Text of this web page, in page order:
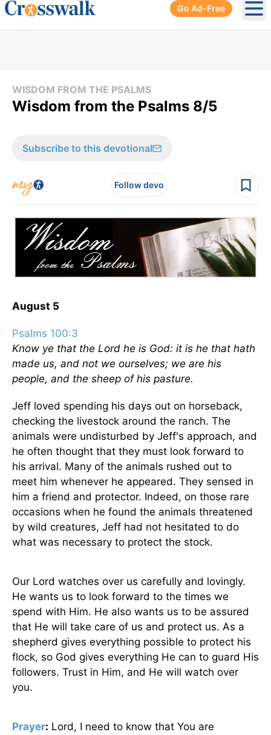
Go Ad-Free
WISDOM FROM THE PSALMS
Wisdom from the Psalms 8/5
Subscribe to this devotional
Follow devo
August 5
Psalms 100:3
Know ye that the Lord he is God: it is he that hath
made us, and not we ourselves; we are his
people, and the sheep of his pasture.
Jeff loved spending his days out on horseback,
checking the livestock around the ranch. The
animals were undisturbed by Jeff's approach, and
he often thought that they must look forward to
his arrival. Many of the animals rushed out to
meet him whenever he appeared. They sensed in
him a friend and protector. Indeed, on those rare
occasions when he found the animals threatened
by wild creatures, Jeff had not hesitated to do
what was necessary to protect the stock.
Our Lord watches over us carefully and lovingly.
He wants us to look forward to the times we
spend with Him. He also wants us to be assured
that He will take care of us and protect us. As a
shepherd gives everything possible to protect his
flock, so God gives everything He can to guard His
followers. Trust in Him, and He will watch over
you.
Prayer: Lord, I need to know that You are